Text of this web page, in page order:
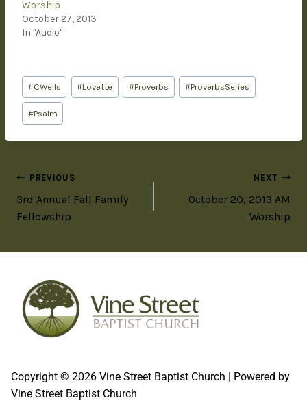
Worship
October 27, 2013
In "Audio"
#CWells #Lovette #Proverbs #ProverbsSeries
#Psalm
PREVIOUS
3rd Annual Fall Family
Fellowship
NEXT
October 20, 2013 AM
Worship
Copyright © 2026 Vine Street Baptist Church | Powered by
Vine Street Baptist Church